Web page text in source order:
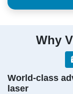
Why
World-class
laser